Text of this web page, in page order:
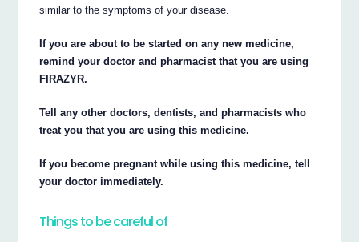
similar to the symptoms of your disease.
If you are about to be started on any new medicine,
remind your doctor and pharmacist that you are using
FIRAZYR.
Tell any other doctors, dentists, and pharmacists who
treat you that you are using this medicine.
If you become pregnant while using this medicine, tell
your doctor immediately.
Things to be careful of